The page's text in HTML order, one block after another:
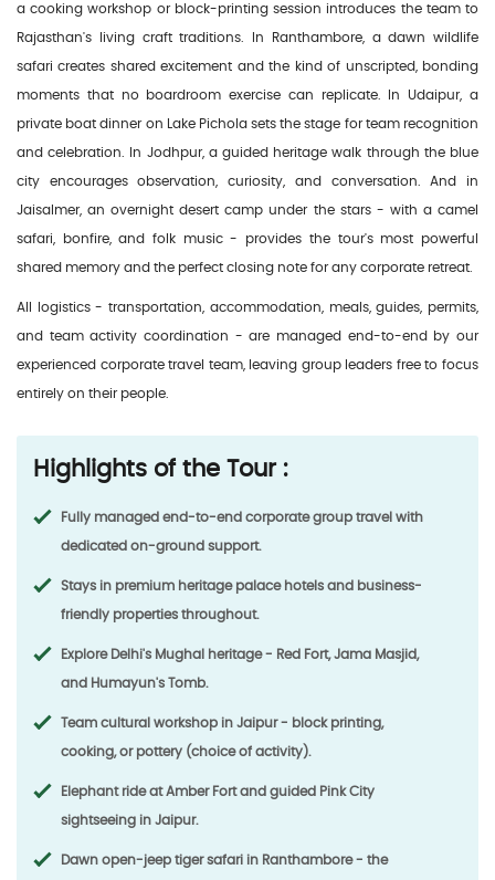
a cooking workshop or block-printing session introduces the team to
Rajasthan's living craft traditions. In Ranthambore, a dawn wildlife
safari creates shared excitement and the kind of unscripted, bonding
moments that no boardroom exercise can replicate. In Udaipur, a
private boat dinner on Lake Pichola sets the stage for team recognition
and celebration. In Jodhpur, a guided heritage walk through the blue
city encourages observation, curiosity, and conversation. And in
Jaisalmer, an overnight desert camp under the stars - with a camel
safari, bonfire, and folk music - provides the tour's most powerful
shared memory and the perfect closing note for any corporate retreat.
All logistics - transportation, accommodation, meals, guides, permits,
and team activity coordination - are managed end-to-end by our
experienced corporate travel team, leaving group leaders free to focus
entirely on their people.
Highlights of the Tour :
Fully managed end-to-end corporate group travel with
dedicated on-ground support.
Stays in premium heritage palace hotels and business-
friendly properties throughout.
Explore Delhi's Mughal heritage - Red Fort, Jama Masjid,
and Humayun's Tomb.
Team cultural workshop in Jaipur - block printing,
cooking, or pottery (choice of activity).
Elephant ride at Amber Fort and guided Pink City
sightseeing in Jaipur.
Dawn open-jeep tiger safari in Ranthambore - the